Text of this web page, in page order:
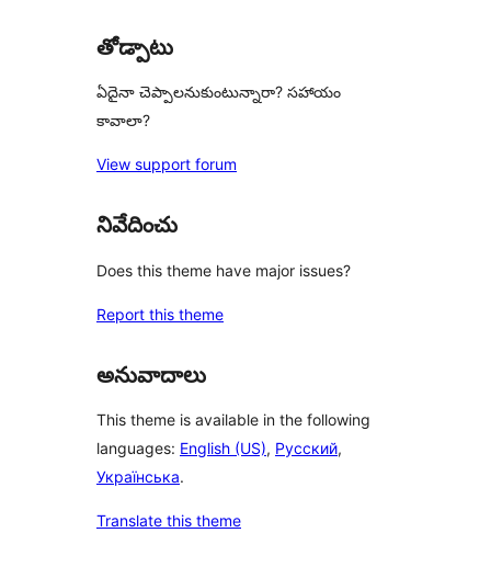
తోడ్పాటు
ఏదైనా చెప్పాలనుకుంటున్నారా? సహాయం
కావాలా?
View support forum
నివేదించు
Does this theme have major issues?
Report this theme
అనువాదాలు
This theme is available in the following
languages: English (US), Русский,
Українська.
Translate this theme